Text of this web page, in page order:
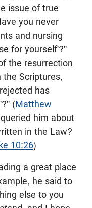
issue of true
you never
and nursing
for yourself'?"
the resurrection
the Scriptures,
has
(Matthew
him about
in the Law?
10:26)
a great place
he said to
else to you